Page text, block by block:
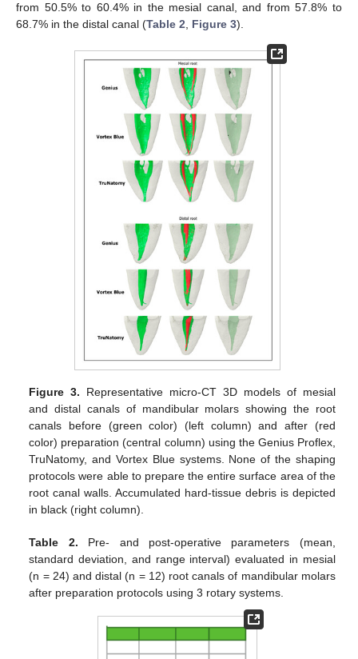
from 50.5% to 60.4% in the mesial canal, and from 57.8% to
68.7% in the distal canal (Table 2 Figure 3).
Figure 3. Representative micro-CT 3D models of mesial
and distal canals of mandibular molars showing the root
canals before (green color) (left column) and after (red
color) preparation (central column) using the Genius Proflex,
TruNatomy, and Vortex Blue systems. None of the shaping
protocols were able to prepare the entire surface area of the
root canal walls. Accumulated hard-tissue debris is depicted
in black (right column).
Table 2. Pre- and post-operative parameters (mean,
standard deviation, and range interval) evaluated in mesial
(n = 24) and distal (n = 12) root canals of mandibular molars
after preparation protocols using 3 rotary systems.